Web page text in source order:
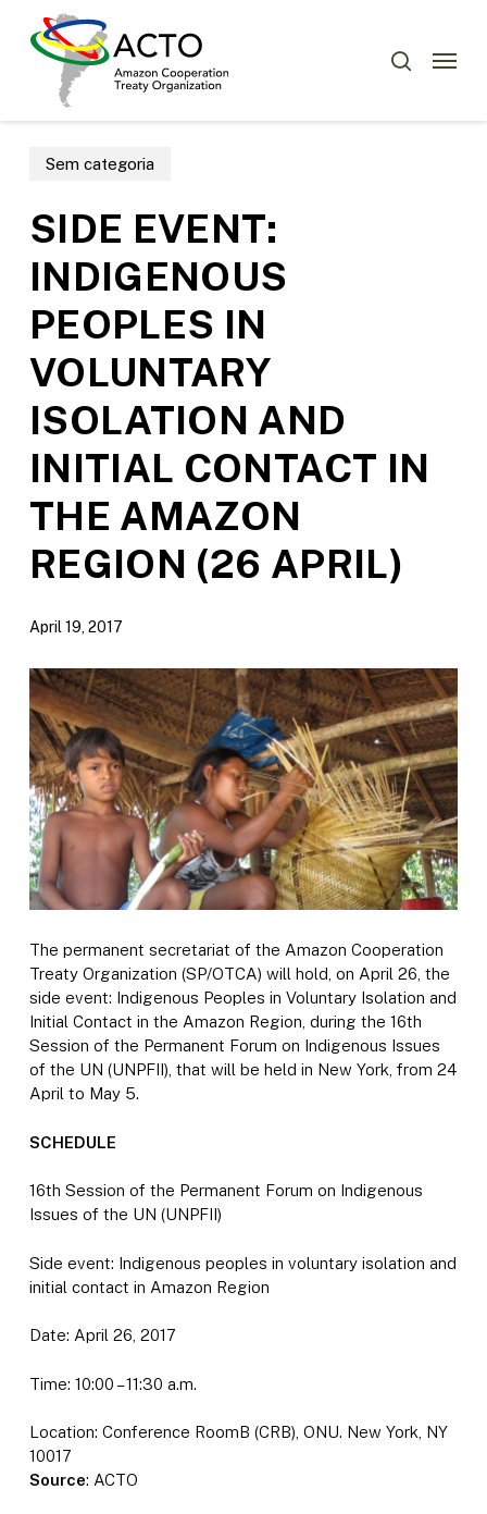
Menu
Sem categoria
SIDE EVENT:
INDIGENOUS
PEOPLES IN
VOLUNTARY
ISOLATION AND
INITIAL CONTACT IN
THE AMAZON
REGION (26 APRIL)
April 19, 2017
The permanent secretariat of the Amazon Cooperation
Treaty Organization (SP/OTCA) will hold, on April 26, the
side event: Indigenous Peoples in Voluntary Isolation and
Initial Contact in the Amazon Region, during the 16th
Session of the Permanent Forum on Indigenous Issues
of the UN (UNPFII), that will be held in New York, from 24
April to May 5.
SCHEDULE
16th Session of the Permanent Forum on Indigenous
Issues of the UN (UNPFII)
Side event: Indigenous peoples in voluntary isolation and
initial contact in Amazon Region
Date: April 26, 2017
Time: 10:00 – 11:30 a.m.
Location: Conference RoomB (CRB), ONU. New York, NY
10017
Source: ACTO